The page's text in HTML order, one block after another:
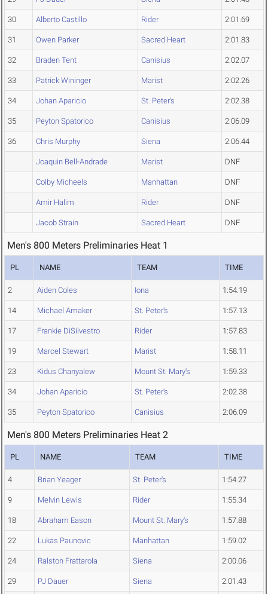
30 Alberto Castillo Rider 2:01.69
31 Owen Parker Sacred Heart 2:01.83
32 Braden Tent Canisius 2:02.07
33 Patrick Wininger Marist 2:02.26
34 Johan Aparicio St. Peter's 2:02.38
35 Peyton Spatorico Canisius 2:06.09
36 Chris Murphy Siena 2:06.44
Joaquin Bell-Andrade Marist DNF
Colby Micheels Manhattan DNF
Amir Halim Rider DNF
Jacob Strain Sacred Heart DNF
Men's 800 Meters Preliminaries Heat 1
PL NAME TEAM TIME
2 Aiden Coles Iona 1:54.19
14 Michael Amaker St. Peter's 1:57.13
17 Frankie DiSilvestro Rider 1:57.83
19 Marcel Stewart Marist 1:58.11
23 Kidus Chanyalew Mount St. Mary's 1:59.33
34 Johan Aparicio St. Peter's 2:02.38
35 Peyton Spatorico Canisius 2:06.09
Men's 800 Meters Preliminaries Heat 2
PL NAME TEAM TIME
4 Brian Yeager St. Peter's 1:54.27
9 Melvin Lewis Rider 1:55.34
18 Abraham Eason Mount St. Mary's 1:57.88
22 Lukas Paunovic Manhattan 1:59.02
24 Ralston Frattarola Siena 2:00.06
29 PJ Dauer Siena 2:01.43